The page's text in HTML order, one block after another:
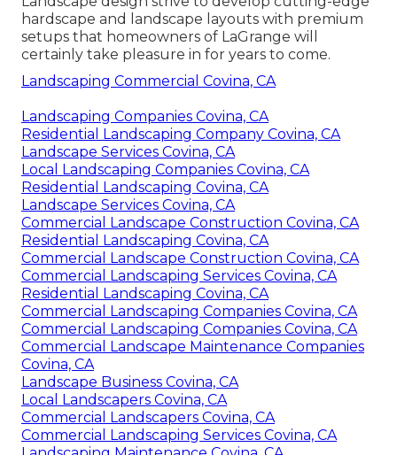
hardscape and landscape layouts with premium
setups that homeowners of LaGrange will
certainly take pleasure in for years to come.
Landscaping Commercial Covina, CA
Landscaping Companies Covina, CA
Residential Landscaping Company Covina, CA
Landscape Services Covina, CA
Local Landscaping Companies Covina, CA
Residential Landscaping Covina, CA
Landscape Services Covina, CA
Commercial Landscape Construction Covina, CA
Residential Landscaping Covina, CA
Commercial Landscape Construction Covina, CA
Commercial Landscaping Services Covina, CA
Residential Landscaping Covina, CA
Commercial Landscaping Companies Covina, CA
Commercial Landscaping Companies Covina, CA
Commercial Landscape Maintenance Companies
Covina, CA
Landscape Business Covina, CA
Local Landscapers Covina, CA
Commercial Landscapers Covina, CA
Commercial Landscaping Services Covina, CA